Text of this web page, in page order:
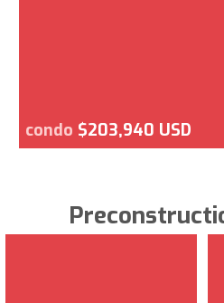
condo $203,940 USD